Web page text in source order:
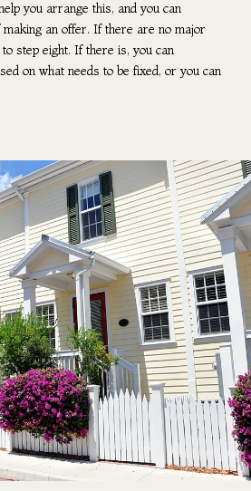
you arrange this, and you can
an offer. If there are no major
step eight. If there is, you can
on what needs to be fixed, or you can